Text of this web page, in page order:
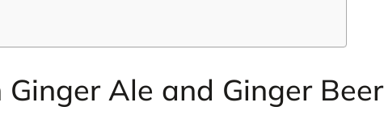
Ale and Ginger Beer